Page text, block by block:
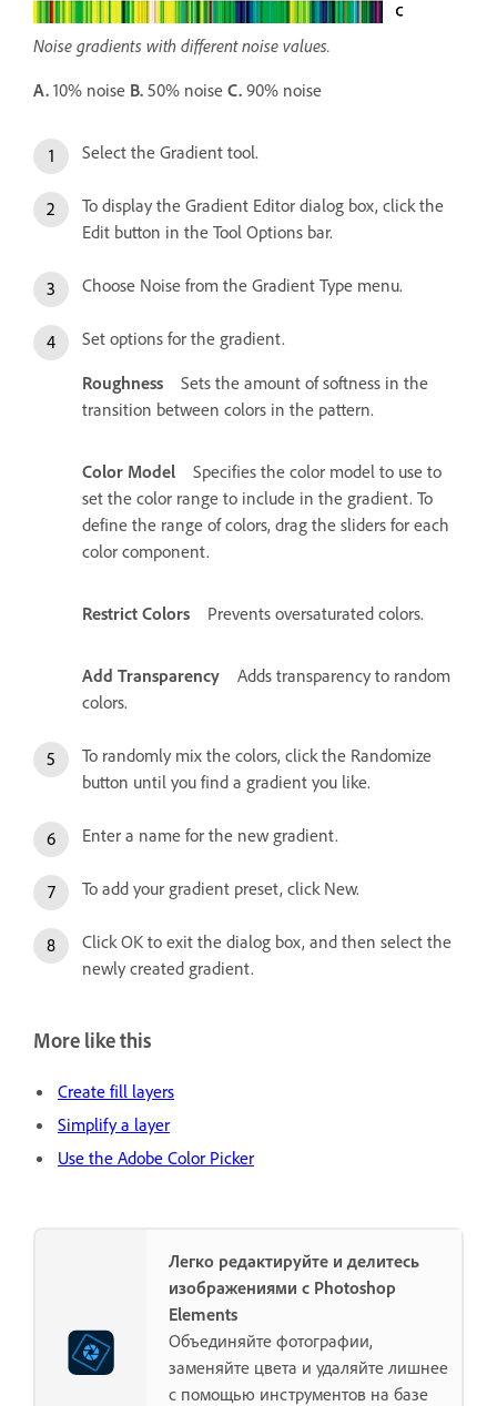
Noise gradients with different noise values.
A. 10% noise B. 50% noise C. 90% noise
Select the Gradient tool.
To display the Gradient Editor dialog box, click the
Edit button in the Tool Options bar.
Choose Noise from the Gradient Type menu.
Set options for the gradient.
Roughness
Sets the amount of softness in the
transition between colors in the pattern.
Color Model
Specifies the color model to use to
set the color range to include in the gradient. To
define the range of colors, drag the sliders for each
color component.
Restrict Colors Prevents oversaturated colors.
Add Transparency
Adds transparency to random
colors.
To randomly mix the colors, click the Randomize
button until you find a gradient you like.
Enter a name for the new gradient.
To add your gradient preset, click New.
Click OK to exit the dialog box, and then select the
newly created gradient.
More like this
Create fill layers
Simplify a layer
Use the Adobe Color Picker
Легко редактируйте и делитесь
изображениями с Photoshop
Elements
Объединяйте фотографии,
заменяйте цвета и удаляйте лишнее
с помощью инструментов на базе